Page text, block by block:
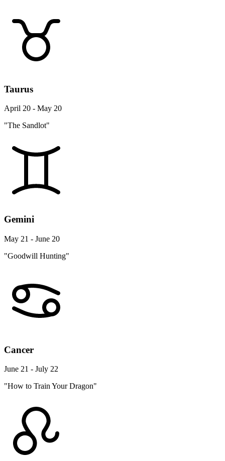
Taurus
April 20 - May 20
"The Sandlot"
Gemini
May 21 - June 20
"Goodwill Hunting"
Cancer
June 21 - July 22
"How to Train Your Dragon"